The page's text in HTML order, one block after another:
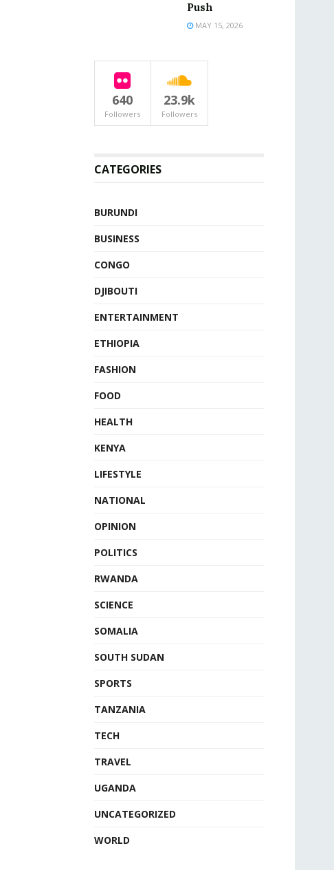
Push
MAY 15, 2026
640
Followers
23.9k
Followers
CATEGORIES
BURUNDI
BUSINESS
CONGO
DJIBOUTI
ENTERTAINMENT
ETHIOPIA
FASHION
FOOD
HEALTH
KENYA
LIFESTYLE
NATIONAL
OPINION
POLITICS
RWANDA
SCIENCE
SOMALIA
SOUTH SUDAN
SPORTS
TANZANIA
TECH
TRAVEL
UGANDA
UNCATEGORIZED
WORLD